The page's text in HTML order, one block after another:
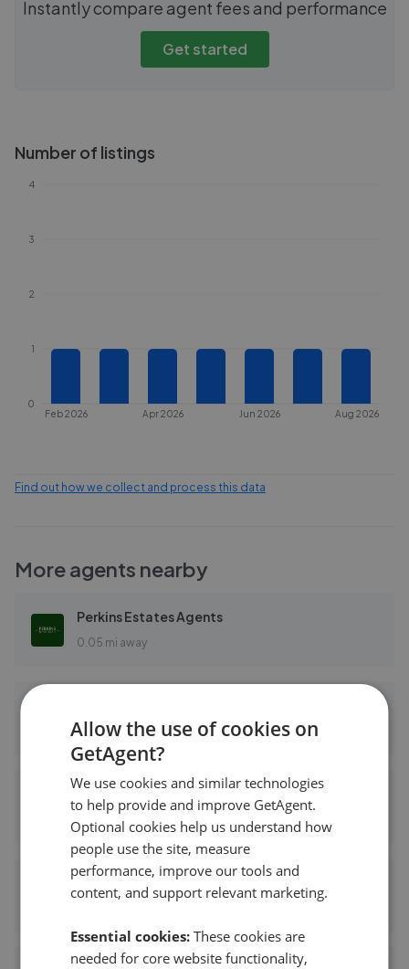
Instantly compare agent fees and performance
Get started
Number of listings
Feb 2026 Apr 2026 Jun 2026 Aug 2026
0
1
2
3
4
Find out how we collect and process this data
More agents nearby
Perkins Estates Agents
0.05 mi away
0.05 mi away
haart - Greenford
0.09 mi away
Arron James
Allow the use of cookies on
GetAgent?
We use cookies and similar technologies
to help provide and improve GetAgent.
Optional cookies help us understand how
people use the site, measure
performance, improve our tools and
content, and support relevant marketing.
Essential cookies: These cookies are
needed for core website functionality,